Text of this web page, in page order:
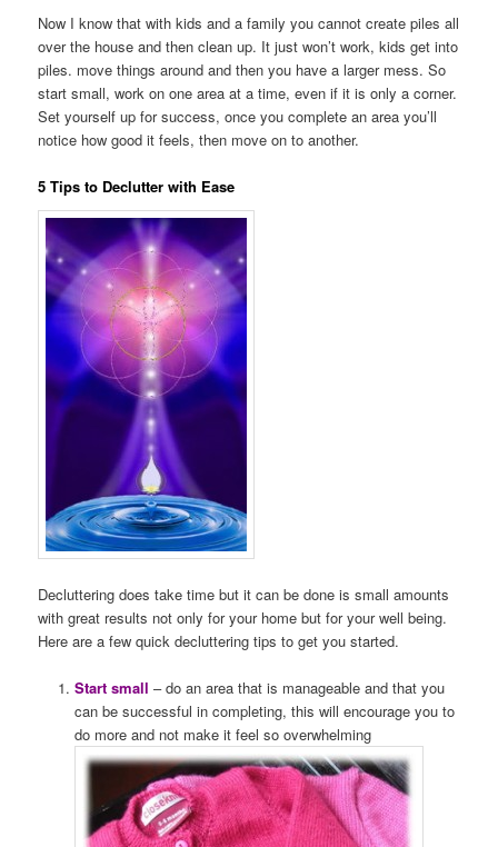
Now I know that with kids and a family you cannot create piles all
over the house and then clean up. It just won’t work, kids get into
piles. move things around and then you have a larger mess. So
start small, work on one area at a time, even if it is only a corner.
Set yourself up for success, once you complete an area you’ll
notice how good it feels, then move on to another.
5 Tips to Declutter with Ease
Decluttering does take time but it can be done is small amounts
with great results not only for your home but for your well being.
Here are a few quick decluttering tips to get you started.
Start small – do an area that is manageable and that you
can be successful in completing, this will encourage you to
do more and not make it feel so overwhelming